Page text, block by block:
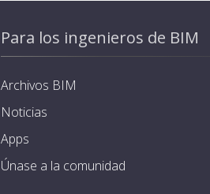
Para los ingenieros de BIM
Archivos BIM
Noticias
Apps
Únase a la comunidad